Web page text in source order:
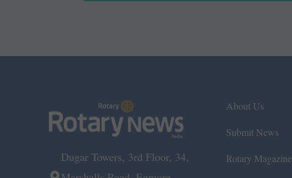
Dugar Towers, 3rd Floor, 34,
About Us
Submit News
Rotary Magazine